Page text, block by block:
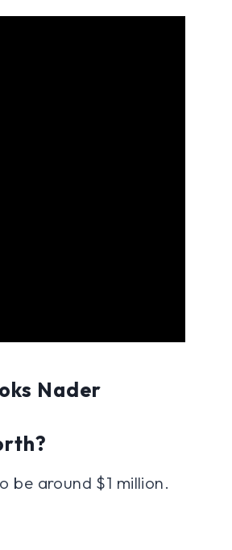
Nader
be around $1 million.